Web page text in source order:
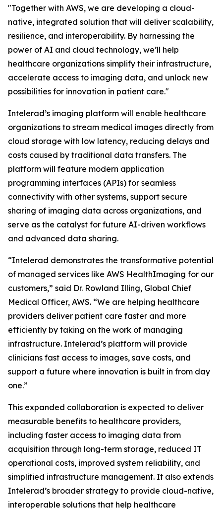
"Together with AWS, we are developing a cloud-
native, integrated solution that will deliver scalability,
resilience, and interoperability. By harnessing the
power of AI and cloud technology, we’ll help
healthcare organizations simplify their infrastructure,
accelerate access to imaging data, and unlock new
possibilities for innovation in patient care."
Intelerad’s imaging platform will enable healthcare
organizations to stream medical images directly from
cloud storage with low latency, reducing delays and
costs caused by traditional data transfers. The
platform will feature modern application
programming interfaces (APIs) for seamless
connectivity with other systems, support secure
sharing of imaging data across organizations, and
serve as the catalyst for future AI-driven workflows
and advanced data sharing.
“Intelerad demonstrates the transformative potential
of managed services like AWS HealthImaging for our
customers,” said Dr. Rowland Illing, Global Chief
Medical Officer, AWS. “We are helping healthcare
providers deliver patient care faster and more
efficiently by taking on the work of managing
infrastructure. Intelerad’s platform will provide
clinicians fast access to images, save costs, and
support a future where innovation is built in from day
one.”
This expanded collaboration is expected to deliver
measurable benefits to healthcare providers,
including faster access to imaging data from
acquisition through long-term storage, reduced IT
operational costs, improved system reliability, and
simplified infrastructure management. It also extends
Intelerad’s broader strategy to provide cloud-native,
interoperable solutions that help healthcare